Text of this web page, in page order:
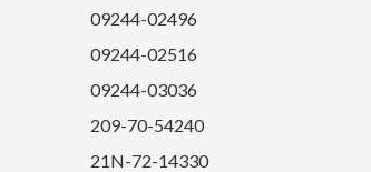
09244-02496
09244-02516
09244-03036
209-70-54240
21N-72-14330